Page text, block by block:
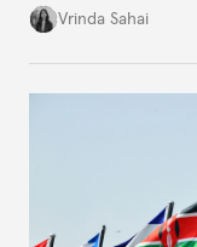
underlying
Vrinda Sahai